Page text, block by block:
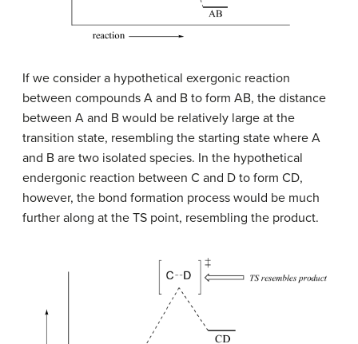
If we consider a hypothetical exergonic reaction
between compounds A and B to form AB, the distance
between A and B would be relatively large at the
transition state, resembling the starting state where A
and B are two isolated species. In the hypothetical
endergonic reaction between C and D to form CD,
however, the bond formation process would be much
further along at the TS point, resembling the product.